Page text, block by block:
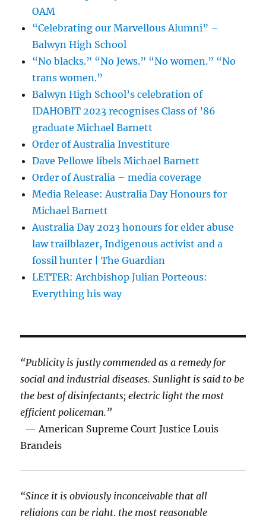
OAM
“Celebrating our Marvellous Alumni” –
Balwyn High School
“No blacks.” “No Jews.” “No women.” “No
trans women.”
Balwyn High School’s celebration of
IDAHOBIT 2023 recognises Class of ’86
graduate Michael Barnett
Order of Australia Investiture
Dave Pellowe libels Michael Barnett
Order of Australia – media coverage
Media Release: Australia Day Honours for
Michael Barnett
Australia Day 2023 honours for elder abuse
law trailblazer, Indigenous activist and a
fossil hunter | The Guardian
LETTER: Archbishop Julian Porteous:
Everything his way
“Publicity is justly commended as a remedy for
social and industrial diseases. Sunlight is said to be
the best of disinfectants; electric light the most
efficient policeman.”
— American Supreme Court Justice Louis
Brandeis
“Since it is obviously inconceivable that all
religions can be right, the most reasonable